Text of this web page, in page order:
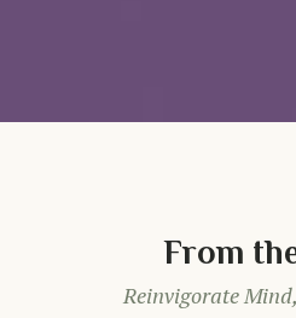
From
Reinvigorate